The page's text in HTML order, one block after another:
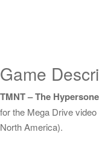
Game
TMNT – The
for the Mega Drive
North America).